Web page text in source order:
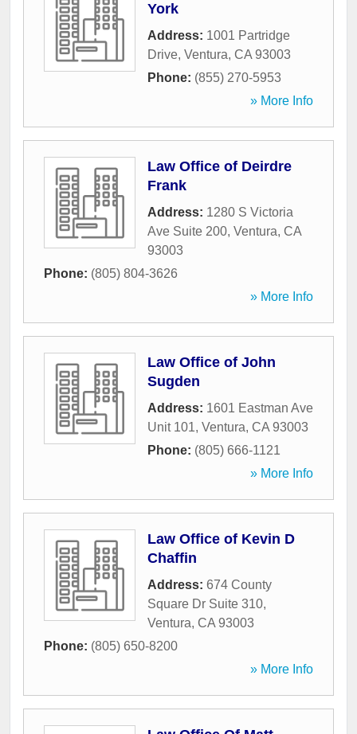
York
Address: 1001 Partridge
Drive, Ventura, CA 93003
Phone: (855) 270-5953
» More Info
Law Office of Deirdre
Frank
Address: 1280 S Victoria
Ave Suite 200, Ventura, CA
93003
Phone: (805) 804-3626
» More Info
Law Office of John
Sugden
Address: 1601 Eastman Ave
Unit 101, Ventura, CA 93003
Phone: (805) 666-1121
» More Info
Law Office of Kevin D
Chaffin
Address: 674 County
Square Dr Suite 310,
Ventura, CA 93003
Phone: (805) 650-8200
» More Info